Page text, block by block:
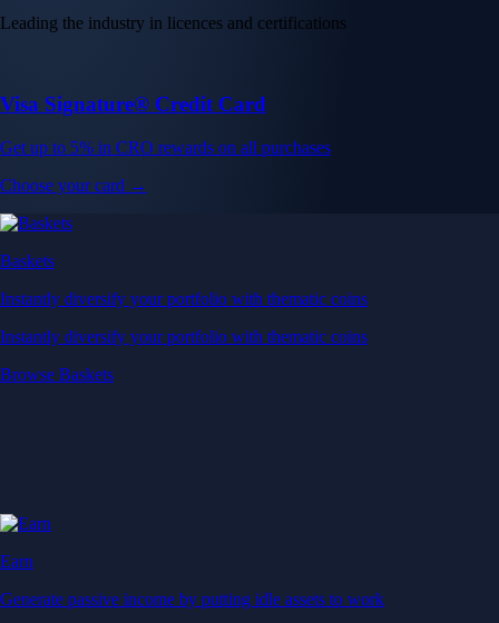
Leading the industry in licences and certifications
Visa Signature® Credit Card
Get up to 5% in CRO rewards on all purchases
Choose your card →
Baskets
Instantly diversify your portfolio with thematic coins
Instantly diversify your portfolio with thematic coins
Browse Baskets
Earn
Generate passive income by putting idle assets to work